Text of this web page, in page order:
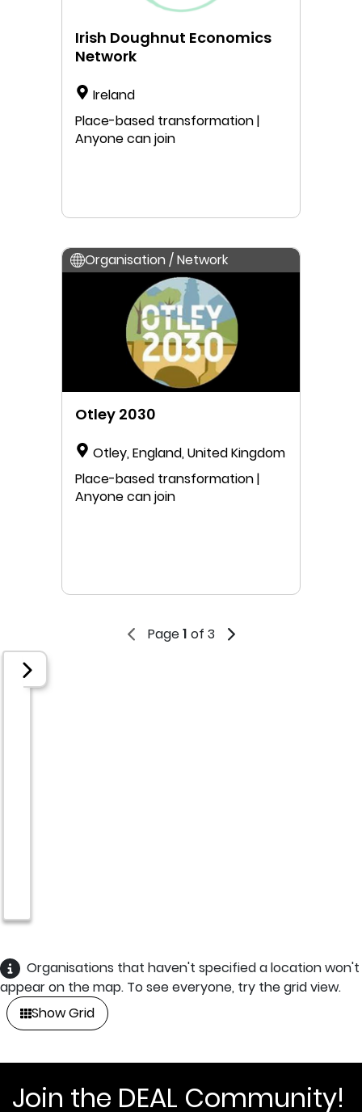
Irish Doughnut Economics
Network
Ireland
Place-based transformation |
Anyone can join
Organisation / Network
Otley 2030
Otley, England, United Kingdom
Place-based transformation |
Anyone can join
Page1 of 3
Organisations that haven't specified a location won't
appear on the map. To see everyone, try the grid view.
Show Grid
Join the DEAL Community!